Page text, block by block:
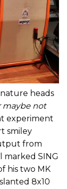
heads
maybe not
experiment
smiley
from
marked SING
his two MK
8x10